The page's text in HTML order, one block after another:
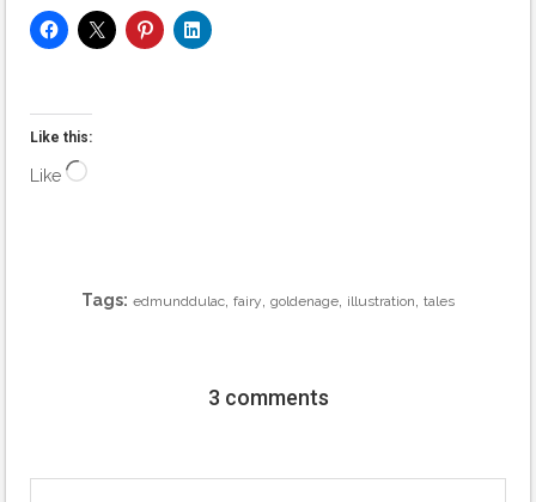
Like this:
Like Loading…
Tags: edmunddulac fairy goldenage illustration tales
3 comments